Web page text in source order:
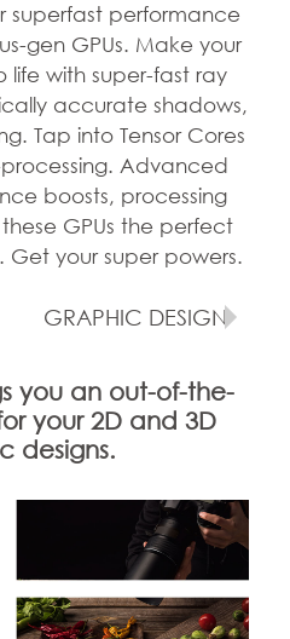
superfast performance
gen GPUs. Make your
life with super-fast ray
accurate shadows,
Tap into Tensor Cores
Advanced
boosts, processing
GPUs the perfect
your super powers.
GRAPHIC DESIGN
you an out-of-the-
your 2D and 3D
designs.